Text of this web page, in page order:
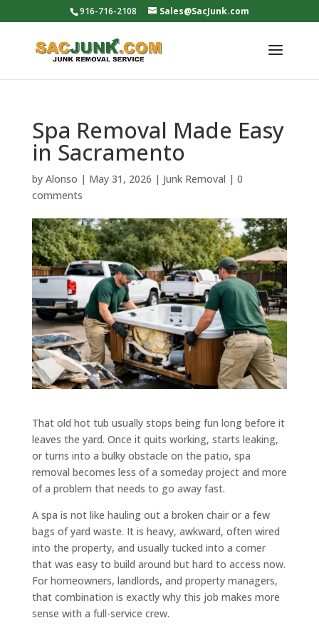
916-716-2108 Sales@SacJunk.com
Spa Removal Made Easy
in Sacramento
by Alonso | May 31, 2026 | Junk Removal | 0
comments
That old hot tub usually stops being fun long before it
leaves the yard. Once it quits working, starts leaking,
or turns into a bulky obstacle on the patio, spa
removal becomes less of a someday project and more
of a problem that needs to go away fast.
A spa is not like hauling out a broken chair or a few
bags of yard waste. It is heavy, awkward, often wired
into the property, and usually tucked into a corner
that was easy to build around but hard to access now.
For homeowners, landlords, and property managers,
that combination is exactly why this job makes more
sense with a full-service crew.